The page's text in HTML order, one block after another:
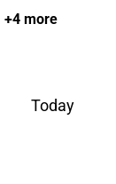
+4 more
Today